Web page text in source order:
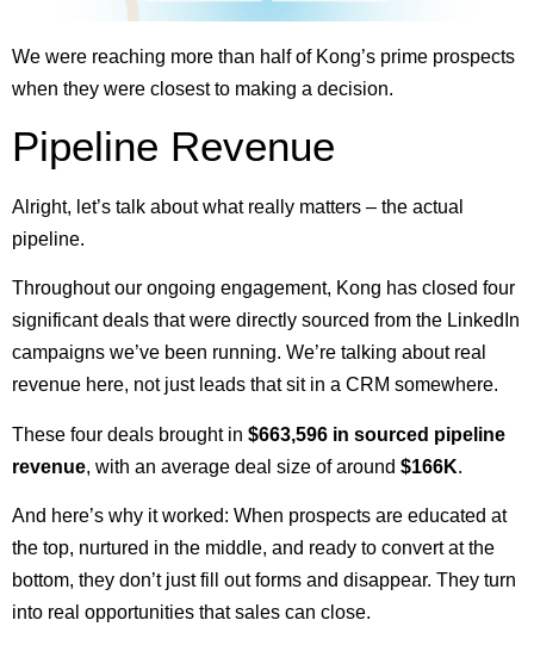
We were reaching more than half of Kong’s prime prospects
when they were closest to making a decision.
Pipeline Revenue
Alright, let’s talk about what really matters – the actual
pipeline.
Throughout our ongoing engagement, Kong has closed four
significant deals that were directly sourced from the LinkedIn
campaigns we’ve been running. We’re talking about real
revenue here, not just leads that sit in a CRM somewhere.
These four deals brought in $663,596 in sourced pipeline
revenue, with an average deal size of around $166K.
And here’s why it worked: When prospects are educated at
the top, nurtured in the middle, and ready to convert at the
bottom, they don’t just fill out forms and disappear. They turn
into real opportunities that sales can close.